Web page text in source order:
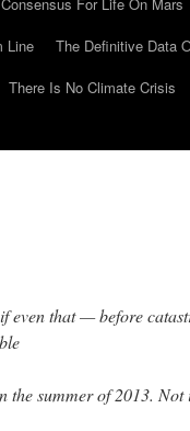
Line
The Definitive Data
There Is No Climate Crisis
even that — before
the summer of 2013. Not